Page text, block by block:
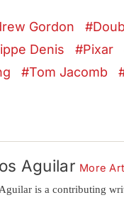
Gordon
Denis
Pixar
Tom Jacomb
Aguilar More
is a contributing